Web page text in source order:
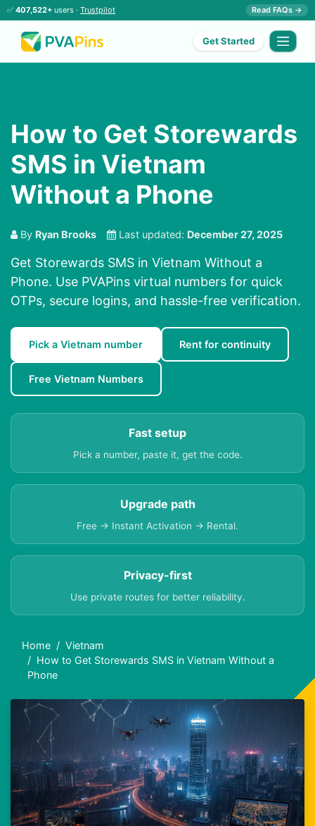
✅ 407,522+ users · Trustpilot Read FAQs →
Get Started
How to Get Storewards
SMS in Vietnam
Without a Phone
By Ryan Brooks Last updated: December 27, 2025
Get Storewards SMS in Vietnam Without a
Phone. Use PVAPins virtual numbers for quick
OTPs, secure logins, and hassle-free verification.
Pick a Vietnam number Rent for continuity
Free Vietnam Numbers
Fast setup
Pick a number, paste it, get the code.
Upgrade path
Free → Instant Activation → Rental.
Privacy-first
Use private routes for better reliability.
Home
Vietnam
How to Get Storewards SMS in Vietnam Without a
Phone